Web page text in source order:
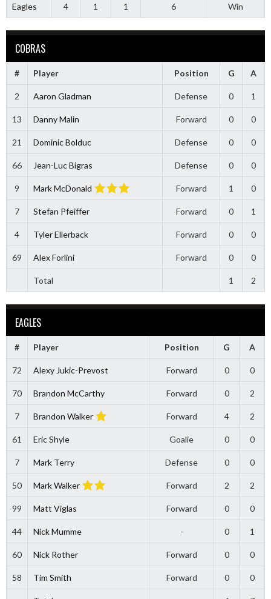
Eagles 4 1 1 6 Win
COBRAS
# Player Position G A
2 Aaron Gladman Defense 0 1
13 Danny Malin Forward 0 0
21 Dominic Bolduc Defense 0 0
66 Jean-Luc Bigras Defense 0 0
9 Mark McDonald Forward 1 0
7 Stefan Pfeiffer Forward 0 1
4 Tyler Ellerback Forward 0 0
69 Alex Forlini Forward 0 0
Total 1 2
EAGLES
# Player Position G A
72 Alexy Jukic-Prevost Forward 0 0
70 Brandon McCarthy Forward 0 2
7 Brandon Walker Forward 4 2
61 Eric Shyle Goalie 0 0
7 Mark Terry Defense 0 0
50 Mark Walker Forward 2 2
99 Matt Viglas Forward 0 0
44 Nick Mumme - 0 1
60 Nick Rother Forward 0 0
58 Tim Smith Forward 0 0